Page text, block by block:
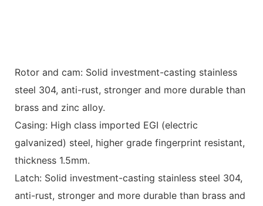
Rotor and cam: Solid investment-casting stainless
steel 304, anti-rust, stronger and more durable than
brass and zinc alloy.
Casing: High class imported EGI (electric
galvanized) steel, higher grade fingerprint resistant,
thickness 1.5mm.
Latch: Solid investment-casting stainless steel 304,
anti-rust, stronger and more durable than brass and